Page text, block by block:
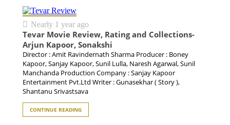
Nearly 1 year ago
Tevar Movie Review, Rating and Collections-
Arjun Kapoor, Sonakshi
Director : Amit Ravindernath Sharma Producer : Boney
Kapoor, Sanjay Kapoor, Sunil Lulla, Naresh Agarwal, Sunil
Manchanda Production Company : Sanjay Kapoor
Entertainment Pvt.Ltd Writer : Gunasekhar ( Story ),
Shantanu Srivastsava
CONTINUE READING